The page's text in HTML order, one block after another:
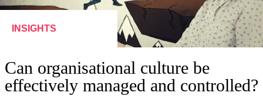
INSIGHTS
Can organisational culture be
effectively managed and controlled?